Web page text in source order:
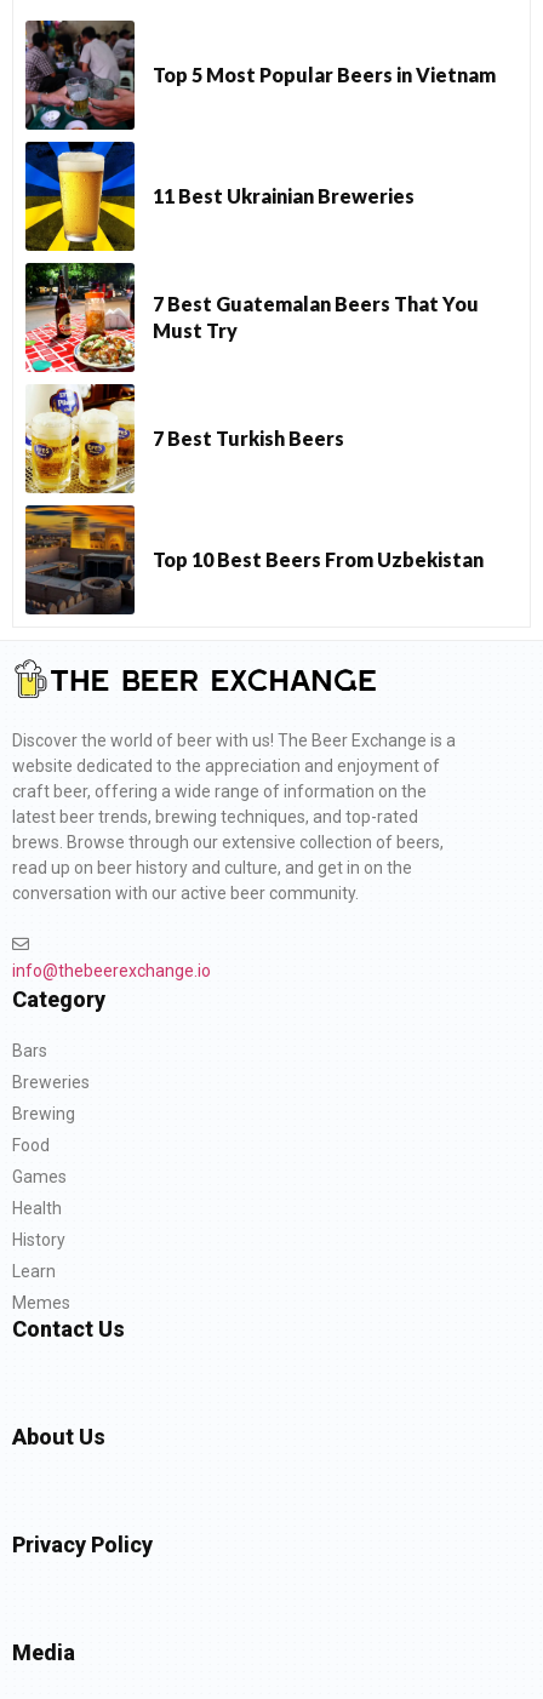
Top 5 Most Popular Beers in Vietnam
11 Best Ukrainian Breweries
7 Best Guatemalan Beers That You
Must Try
7 Best Turkish Beers
Top 10 Best Beers From Uzbekistan
Discover the world of beer with us! The Beer Exchange is a
website dedicated to the appreciation and enjoyment of
craft beer, offering a wide range of information on the
latest beer trends, brewing techniques, and top-rated
brews. Browse through our extensive collection of beers,
read up on beer history and culture, and get in on the
conversation with our active beer community.
info@thebeerexchange.io
Category
Bars
Breweries
Brewing
Food
Games
Health
History
Learn
Memes
Contact Us
About Us
Privacy Policy
Media